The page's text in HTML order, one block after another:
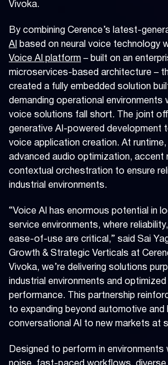
Vivoka.
By combining Cerence’s latest-
AI
based on neural voice technology
Voice AI platform – built on an
microservices-based architecture –
created a fully embedded solution
demanding operational environments
voice solutions fall short. The joint
generative AI-powered development
voice application creation. At
advanced audio optimization, accent
contextual orchestration to ensure
industrial environments.
“Voice AI has enormous potential in
service environments, where
ease-of-use are critical,” said Sai
Growth & Strategic Verticals at
Vivoka, we’re delivering solutions
industrial environments and
performance. This partnership
to expanding beyond automotive and
conversational AI to new markets at
Designed to perform in environments